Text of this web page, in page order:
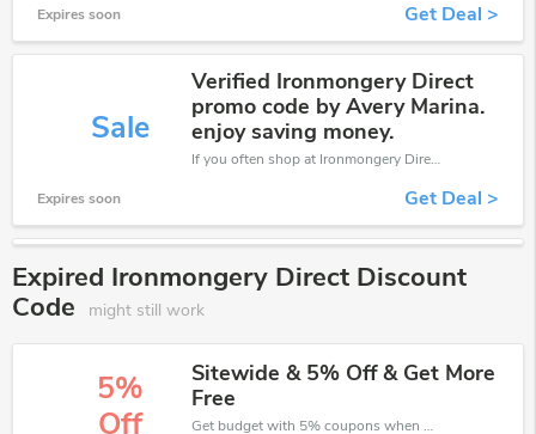
Expires soon Get Deal >
Sale
Verified Ironmongery Direct
promo code by Avery Marina.
enjoy saving money.
If you often shop at Ironmongery Direct, then never miss out this offer
Expires soon Get Deal >
Expired Ironmongery Direct Discount
Code
might still work
5%
Off
Sitewide & 5% Off & Get More
Free
Get budget with 5% coupons when place an order on Ironmongery Direct.